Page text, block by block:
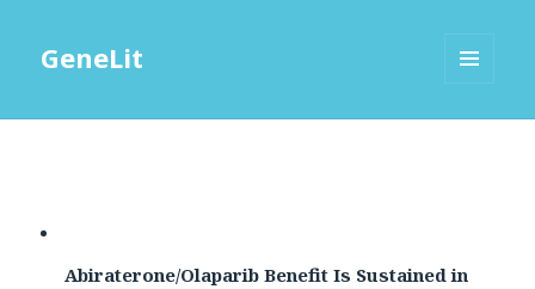
GeneLit
Abiraterone/Olaparib Benefit Is Sustained in